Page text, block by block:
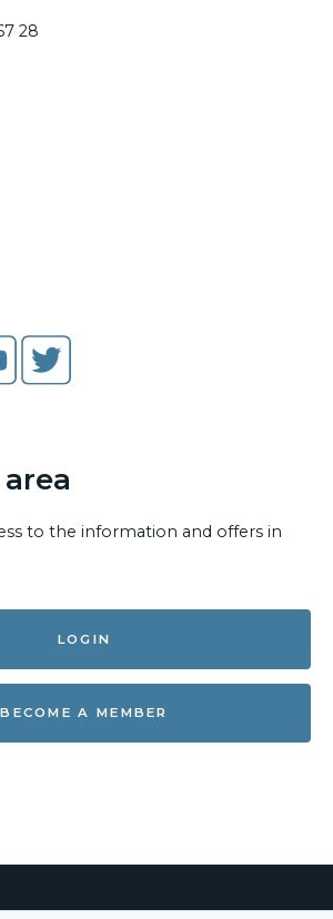
28
to the information and offers in
LOGIN
BECOME A MEMBER